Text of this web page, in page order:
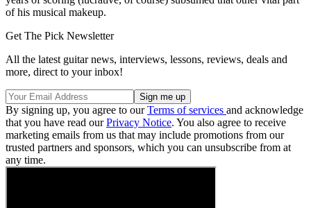
of his musical makeup.
Get The Pick Newsletter
All the latest guitar news, interviews, lessons, reviews, deals and
more, direct to your inbox!
By signing up, you agree to ourTerms of services and acknowledge
that you have read ourPrivacy Notice. You also agree to receive
marketing emails from us that may include promotions from our
trusted partners and sponsors, which you can unsubscribe from at
any time.